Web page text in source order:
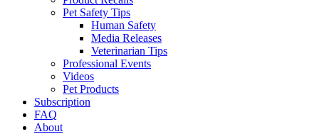
Pet Safety Tips
Human Safety
Media Releases
Veterinarian Tips
Professional Events
Videos
Pet Products
Subscription
FAQ
About